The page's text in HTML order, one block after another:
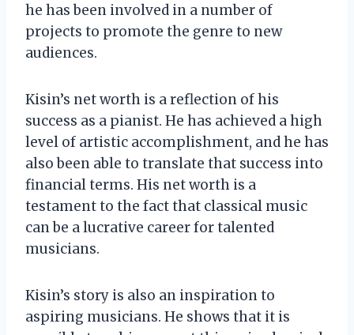
he has been involved in a number of
projects to promote the genre to new
audiences.
Kisin’s net worth is a reflection of his
success as a pianist. He has achieved a high
level of artistic accomplishment, and he has
also been able to translate that success into
financial terms. His net worth is a
testament to the fact that classical music
can be a lucrative career for talented
musicians.
Kisin’s story is also an inspiration to
aspiring musicians. He shows that it is